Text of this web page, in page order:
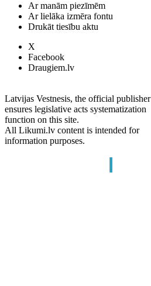
Ar manām piezīmēm
Ar lielāka izmēra fontu
Drukāt tiesību aktu
X
Facebook
Draugiem.lv
Latvijas Vestnesis, the official publisher
ensures legislative acts systematization
function on this site.
All Likumi.lv content is intended for
information purposes.